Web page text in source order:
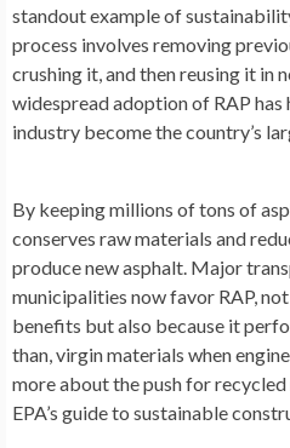
standout example of
process involves removing
crushing it, and then reusing it in
widespread adoption of RAP has
industry become the country’s
By keeping millions of tons of
conserves raw materials and
produce new asphalt. Major
municipalities now favor RAP,
benefits but also because it
than, virgin materials when
more about the push for
EPA’s guide to sustainable